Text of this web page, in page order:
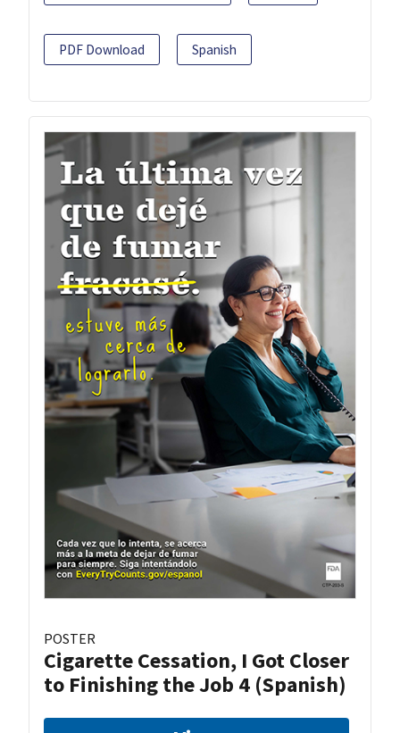
PDF Download Spanish
POSTER
Cigarette Cessation, I Got Closer
to Finishing the Job 4 (Spanish)